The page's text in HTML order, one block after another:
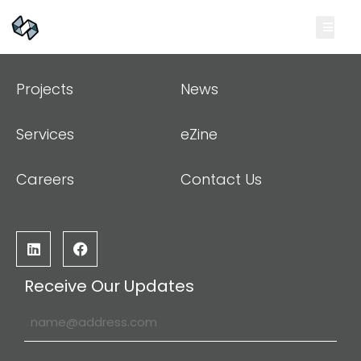
Projects
Services
Careers
News
eZine
Contact Us
Receive Our Updates